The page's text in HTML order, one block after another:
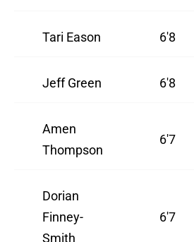
Tari Eason 6'8
Jeff Green 6'8
Amen
Thompson
6'7
Dorian
Finney-
Smith
6'7